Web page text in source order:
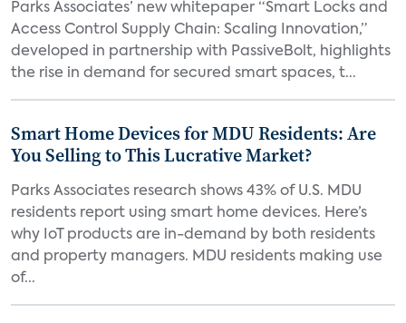
Parks Associates’ new whitepaper “Smart Locks and
Access Control Supply Chain: Scaling Innovation,”
developed in partnership with PassiveBolt, highlights
the rise in demand for secured smart spaces, t...
Smart Home Devices for MDU Residents: Are
You Selling to This Lucrative Market?
Parks Associates research shows 43% of U.S. MDU
residents report using smart home devices. Here’s
why IoT products are in-demand by both residents
and property managers. MDU residents making use
of...